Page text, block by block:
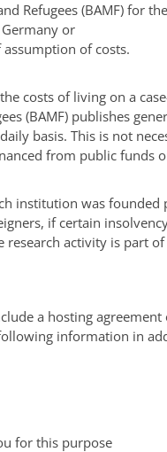
Refugees (BAMF) for the
or
of costs.
costs of living on a
(BAMF) publishes
basis.This is not
from public funds
institution was
if certain
research activity is part
a hosting agreement
information in
for this purpose